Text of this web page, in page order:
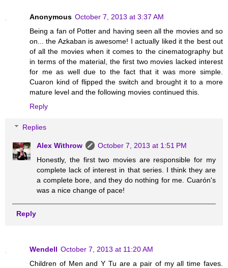
Anonymous October 7, 2013 at 3:37 AM
Being a fan of Potter and having seen all the movies and so
on... the Azkaban is awesome! I actually liked it the best out
of all the movies when it comes to the cinematography but
in terms of the material, the first two movies lacked interest
for me as well due to the fact that it was more simple.
Cuaron kind of flipped the switch and brought it to a more
mature level and the following movies continued this.
Reply
Replies
Alex Withrow
October 7, 2013 at 1:51 PM
Honestly, the first two movies are responsible for my
complete lack of interest in that series. I think they are
a complete bore, and they do nothing for me. Cuarón's
was a nice change of pace!
Reply
Wendell October 7, 2013 at 11:20 AM
Children of Men and Y Tu are a pair of my all time faves.